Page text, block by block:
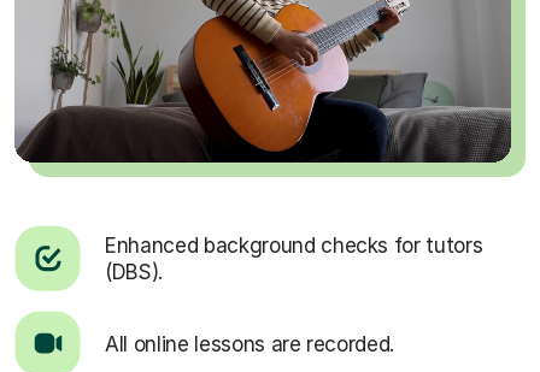
Enhanced background checks for tutors
(DBS).
All online lessons are recorded.